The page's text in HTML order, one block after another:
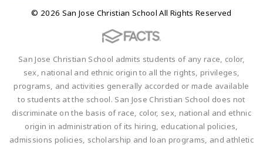
© 2026 San Jose Christian School All Rights Reserved
San Jose Christian School admits students of any race, color,
sex, national and ethnic origin to all the rights, privileges,
programs, and activities generally accorded or made available
to students at the school. San Jose Christian School does not
discriminate on the basis of race, color, sex, national and ethnic
origin in administration of its hiring, educational policies,
admissions policies, scholarship and loan programs, and athletic